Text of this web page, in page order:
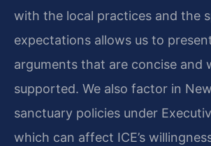
with the local practices and the
expectations allows us to
arguments that are concise and
supported. We also factor in
sanctuary policies under
which can affect ICE’s